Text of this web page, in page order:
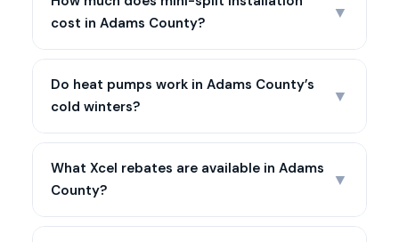
cost in Adams County?
▼
Do heat pumps work in Adams County’s
cold winters?
▼
What Xcel rebates are available in Adams
County?
▼